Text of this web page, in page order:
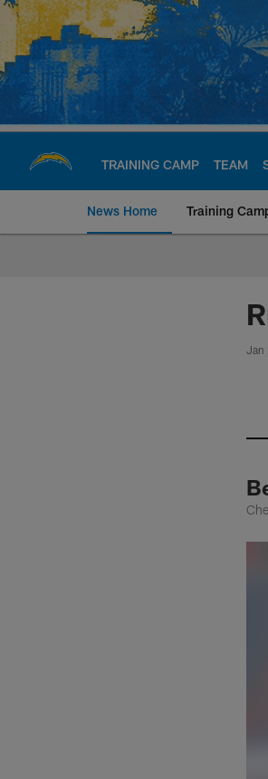
Skip
main
content
TRAINING CAMP TEAM
News Home Training
Chargers
Jan